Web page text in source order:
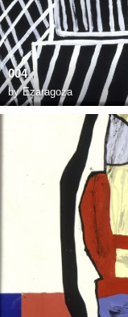
004
byEzaragoza